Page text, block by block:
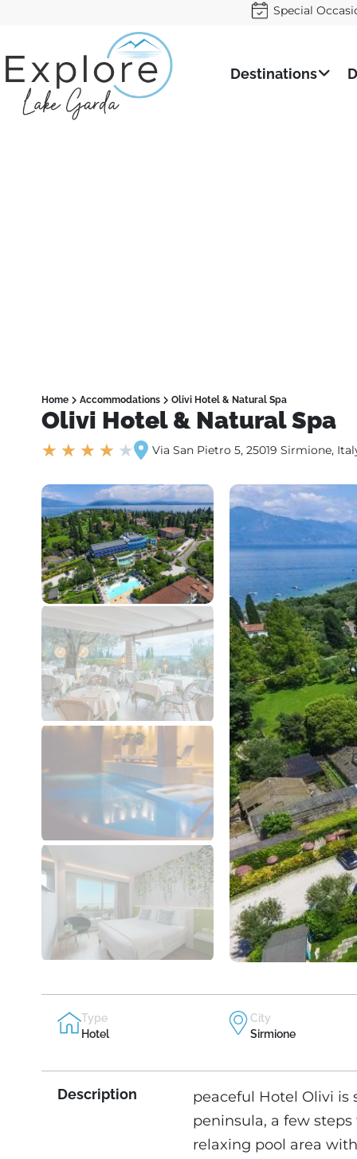
Special
Destinations
Home Accommodations Olivi Hotel & Natural Spa
Olivi Hotel & Natural Spa
★ ★ ★ ★ ★ Via San Pietro 5, 25019 Sirmione,
Type
Hotel
City
Sirmione
Description
peaceful Hotel Olivi is
peninsula, a few
relaxing pool area